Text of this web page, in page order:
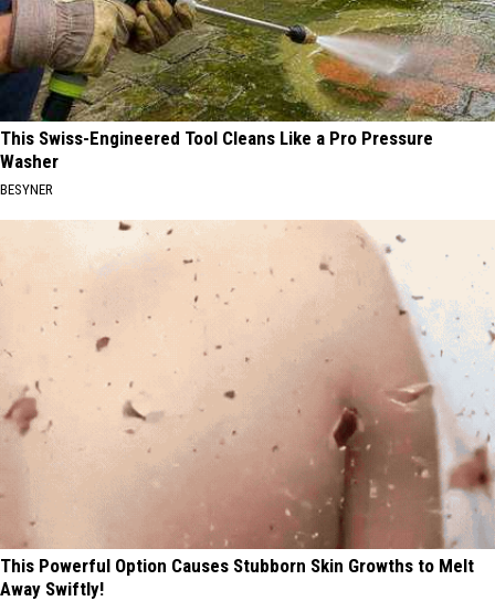
This Swiss-Engineered Tool Cleans Like a Pro Pressure
Washer
BESYNER
This Powerful Option Causes Stubborn Skin Growths to Melt
Away Swiftly!